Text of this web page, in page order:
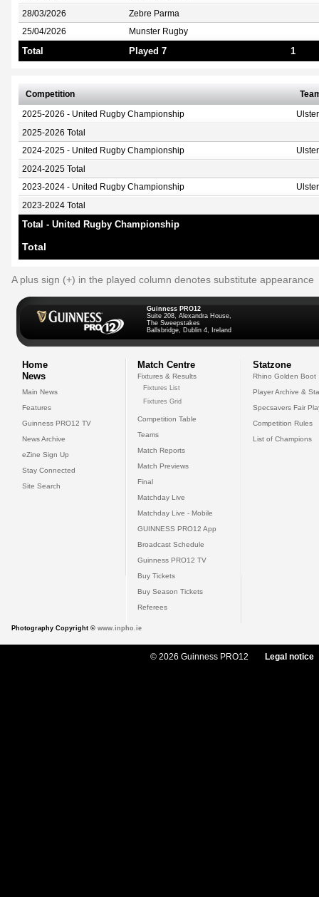
28/03/2026 Zebre Parma
25/04/2026 Munster Rugby
Total Played 7 1
Competition
2025-2026 - United Rugby Championship
2025-2026 Total
2024-2025 - United Rugby Championship
2024-2025 Total
2023-2024 - United Rugby Championship
2023-2024 Total
Total - United Rugby Championship
Total
A plus sign (+) in the played column denotes substitute appearance
Guinness PRO12
Suite 208, Alexandra House,
The Sweepstakes
Ballsbridge, Dublin 4, Ireland
Home
News
Main News
Features
Guinness PRO12 TV
News Archive
eZine Sign Up
Stay Connected
Site Search
Match Centre
Fixtures & Results
Fixtures List
Fixtures Grid
Competition Table
Teams
Match Reports
Match Previews
Final
Matchday Live
Matchday Live - Mobile
GUINNESS PRO12 App
Broadcast Schedule
Guinness PRO12 TV
Buy Tickets
Buy Season Tickets
Referees
Statzone
Rhino Golden Boot
Player Archive &
Specsavers Fair
Competition Rules
List of Champions
Photography Copyright © www.inpho.ie
© 2026 Guinness PRO12 Legal notice